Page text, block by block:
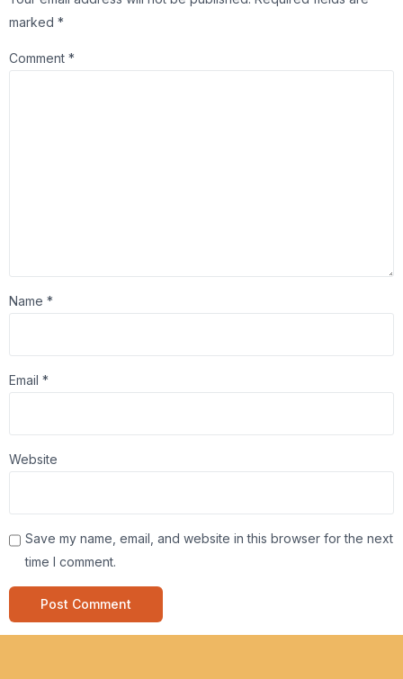
marked *
Comment *
Name *
Email *
Website
Save my name, email, and website in this browser for the next
time I comment.